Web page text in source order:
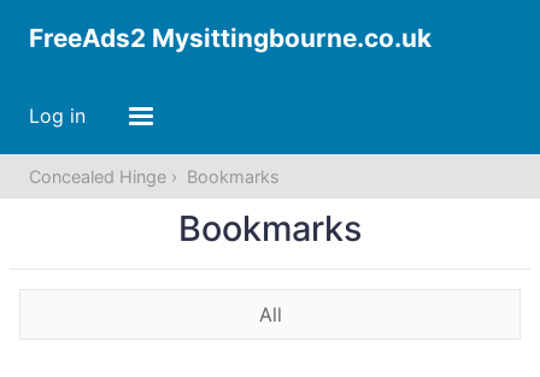
FreeAds2 Mysittingbourne.co.uk
Log in
Concealed Hinge Bookmarks
Bookmarks
All